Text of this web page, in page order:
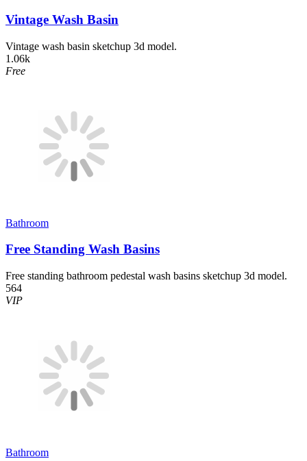
Vintage Wash Basin
Vintage wash basin sketchup 3d model.
1.06k
Free
Bathroom
Free Standing Wash Basins
Free standing bathroom pedestal wash basins sketchup 3d model.
564
VIP
Bathroom